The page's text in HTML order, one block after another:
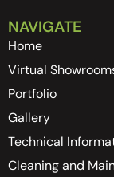
NAVIGATE
Home
Virtual
Portfolio
Gallery
Technical
Cleaning and